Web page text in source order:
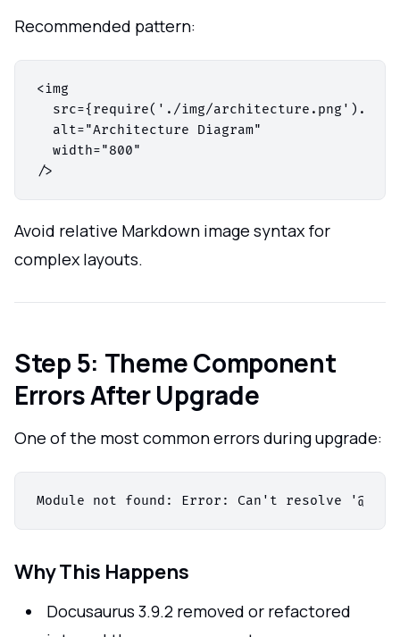
Recommended pattern:
<img
src={require('./img/
  alt="Architecture Diagram"
  width="800"
Avoid relative Markdown image syntax for
complex layouts.
Step 5: Theme Component
Errors After Upgrade
One of the most common errors during upgrade:
Why This Happens
Docusaurus 3.9.2 removed or refactored